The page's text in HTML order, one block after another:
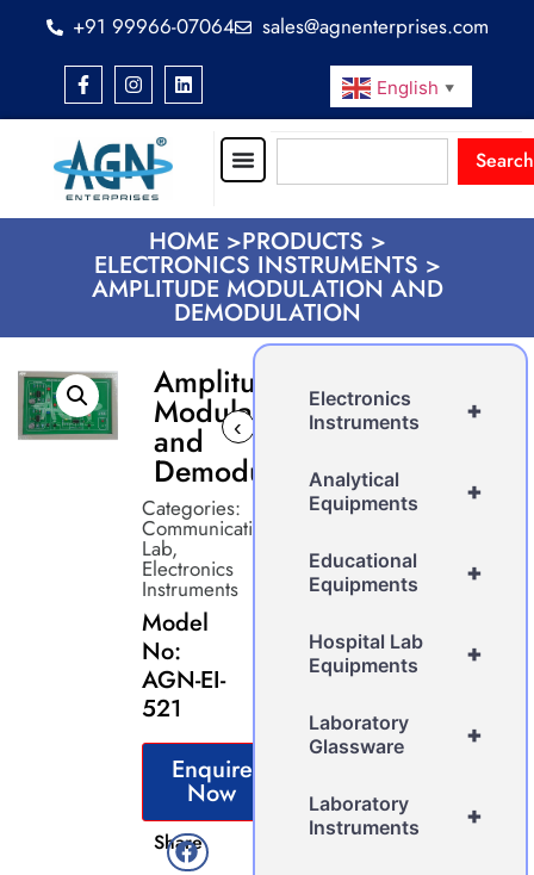
+91 99966-07064 sales@agnenterprises.com
English ▼
Search
HOME >PRODUCTS >
ELECTRONICS INSTRUMENTS >
AMPLITUDE MODULATION AND
DEMODULATION
Amplitude
Modulation
and
Demodulation
‹
Categories:
Communication
Lab,
Electronics
Instruments
Model
No:
AGN-EI-
521
Enquire
Now
Share
+
Electronics
Instruments
+
Analytical
Equipments
+
Educational
Equipments
+
Hospital Lab
Equipments
+
Laboratory
Glassware
+
Laboratory
Instruments